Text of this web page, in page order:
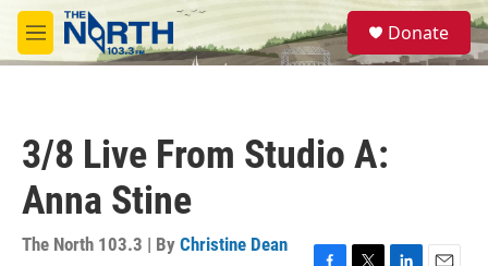
Skip to main content
M
e
S
e
a
Donate
3/8 Live From Studio A:
Anna Stine
The North 103.3 | By Christine Dean